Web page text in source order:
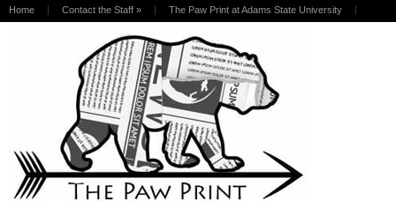
Home Contact the Staff » The Paw Print at Adams State University